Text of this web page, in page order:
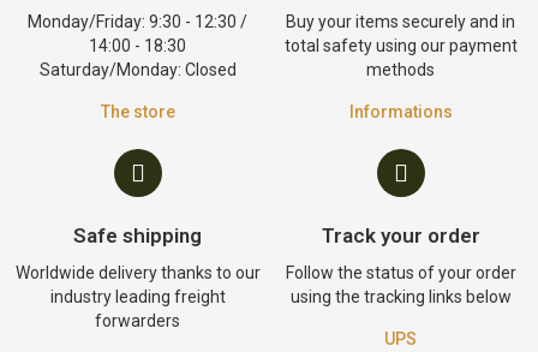
Monday/Friday: 9:30 - 12:30 /
14:00 - 18:30
Saturday/Monday: Closed
The store
Buy your items securely and in
total safety using our payment
methods
Informations
Safe shipping
Worldwide delivery thanks to our
industry leading freight
forwarders
Track your order
Follow the status of your order
using the tracking links below
UPS